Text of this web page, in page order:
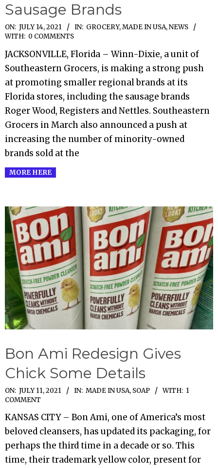
Sausage Brands
2021-
07-
14
ON: JULY 14, 2021 IN: GROCERY,MADE IN USA,NEWS
WITH: 0 COMMENTS
JACKSONVILLE, Florida – Winn-Dixie, a unit of
Southeastern Grocers, is making a strong push
at promoting smaller regional brands at its
Florida stores, including the sausage brands
Roger Wood, Registers and Nettles. Southeastern
Grocers in March also announced a push at
increasing the number of minority-owned
brands sold at the
MORE HERE
Bon Ami Redesign Gives
Chick Some Details
2021-
07-
11
ON: JULY 11, 2021 IN: MADE IN USA, SOAP WITH: 1
COMMENT
KANSAS CITY – Bon Ami, one of America’s most
beloved cleansers, has updated its packaging, for
perhaps the third time in a decade or so. This
time, their trademark yellow color, present for